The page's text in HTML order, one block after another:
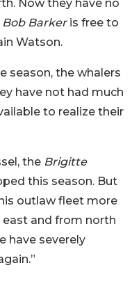
Now they have no
Bob Barkeris free to
Watson.
season, the whalers
have not had much
to realize their
the Brigitte
this season. But
outlaw fleet more
and from north
have severely